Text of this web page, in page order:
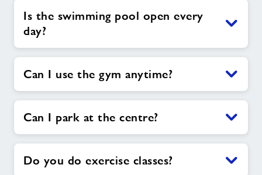
Is the swimming pool open every
day?
Can I use the gym anytime?
Can I park at the centre?
Do you do exercise classes?